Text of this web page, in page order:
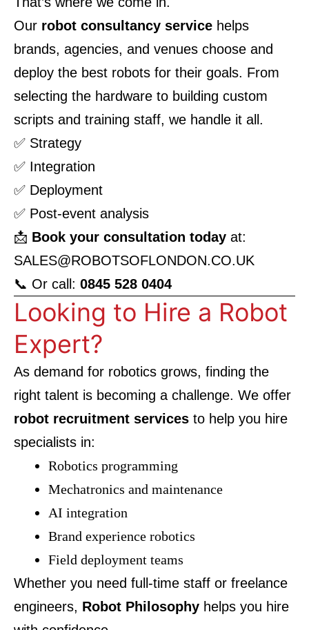
Our robot consultancy service helps
brands, agencies, and venues choose and
deploy the best robots for their goals. From
selecting the hardware to building custom
scripts and training staff, we handle it all.
✅ Strategy
✅ Integration
✅ Deployment
✅ Post-event analysis
📩 Book your consultation today at:
SALES@ROBOTSOFLONDON.CO.UK
📞 Or call: 0845 528 0404
Looking to Hire a Robot
Expert?
As demand for robotics grows, finding the
right talent is becoming a challenge. We offer
robot recruitment services to help you hire
specialists in:
Robotics programming
Mechatronics and maintenance
AI integration
Brand experience robotics
Field deployment teams
Whether you need full-time staff or freelance
engineers, Robot Philosophy helps you hire